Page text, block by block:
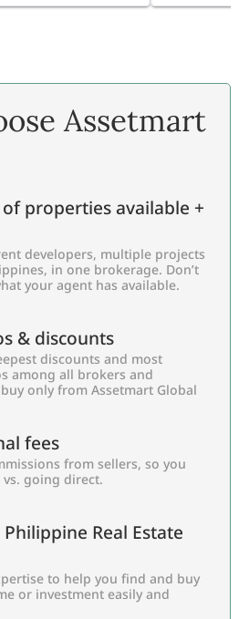
Assetmart
properties available +
developers, multiple projects
in one brokerage. Don’t
your agent has available.
& discounts
discounts and most
among all brokers and
only from Assetmart Global
fees
from sellers, so you
vs. going direct.
Philippine Real Estate
to help you find and buy
or investment easily and